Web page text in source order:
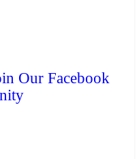
Our Facebook